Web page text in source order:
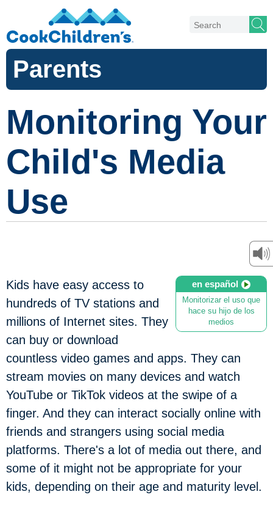
Parents
Monitoring Your
Child's Media
Use
en español
Monitorizar el uso que
hace su hijo de los
medios
Kids have easy access to
hundreds of TV stations and
millions of Internet sites. They
can buy or download
countless video games and apps. They can
stream movies on many devices and watch
YouTube or TikTok videos at the swipe of a
finger. And they can interact socially online with
friends and strangers using social media
platforms. There's a lot of media out there, and
some of it might not be appropriate for your
kids, depending on their age and maturity level.